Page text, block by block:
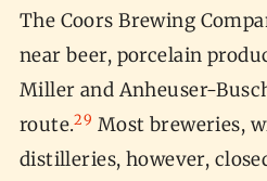
The Coors Brewing
near beer, porcelain
Miller and Anheuser-
route.29 Most breweries,
distilleries, however,